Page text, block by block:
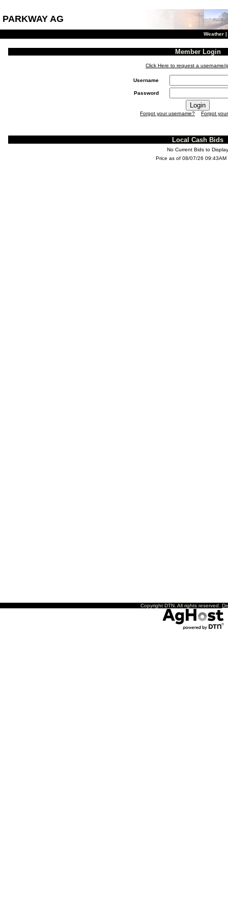
PARKWAY AG
Weather
Member Login
Click Here to request a username/
Username
Password
Forgot your username? Forgot
Local Cash Bids
No Current Bids to Display
Price as of 08/07/26 09:43AM
Copyright DTN. All rights reserved.